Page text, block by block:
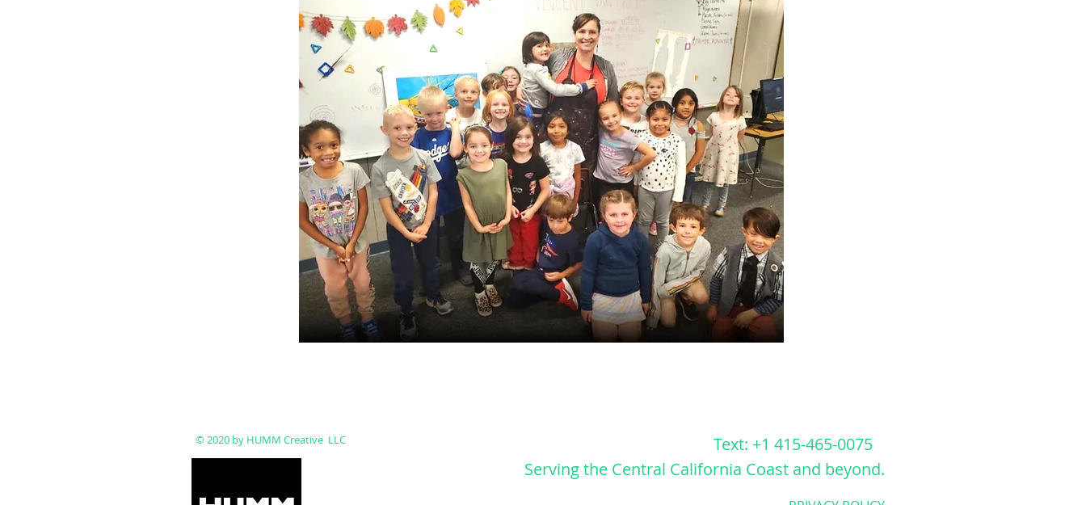
© 2020 by HUMM Creative LLC
Text: +1 415-465-0075
Servingthe Central California Coast and beyond.